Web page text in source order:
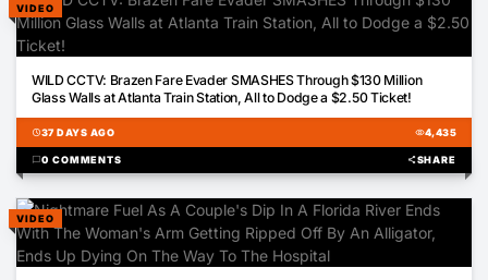
VIDEO
WILD CCTV: Brazen Fare Evader SMASHES Through $130 Million
Glass Walls at Atlanta Train Station, All to Dodge a $2.50 Ticket!
schedule37 DAYS AGO visibility4,435
chat_bubble0 COMMENTS shareSHARE
VIDEO